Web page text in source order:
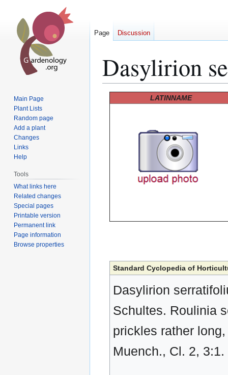
Dasylirion
LATINNAME
Standard Cyclopedia of
Dasylirion
Schultes. Roulinia
prickles rather
Muench., Cl. 2, 3:1.
Page Discussion
Main Page
Plant Lists
Random page
Add a plant
Changes
Links
Help
Tools
What links here
Related changes
Special pages
Printable version
Permanent link
Page information
Browse properties